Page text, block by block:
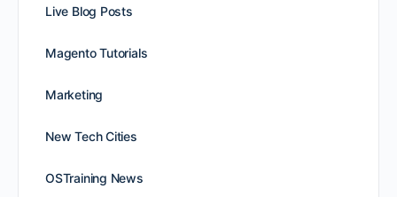
Live Blog Posts
Magento Tutorials
Marketing
New Tech Cities
OSTraining News